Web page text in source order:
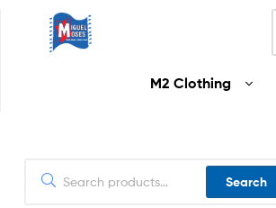
Starts
M2 Clothing
Search